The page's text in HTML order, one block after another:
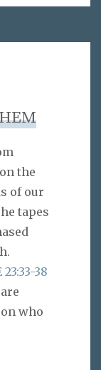
the
of our
tapes
23:33-38
who